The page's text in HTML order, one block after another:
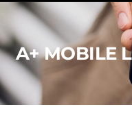
A+ MOBILE